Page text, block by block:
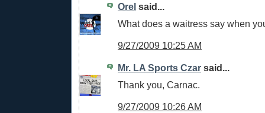
Orel said...
What does a waitress say when
9/27/2009 10:25 AM
Mr. LA Sports Czar said...
Thank you, Carnac.
9/27/2009 10:26 AM